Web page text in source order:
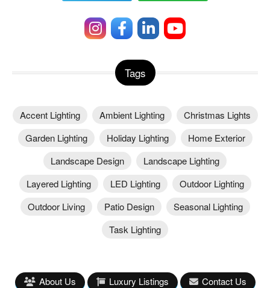
Tags
Accent Lighting Ambient Lighting
Christmas Lights
Garden Lighting
Holiday Lighting
Home Exterior
Landscape Design
Landscape Lighting
Layered Lighting
LED Lighting
Outdoor Lighting
Outdoor Living
Patio Design
Seasonal Lighting
Task Lighting
About Us Luxury Listings Contact Us